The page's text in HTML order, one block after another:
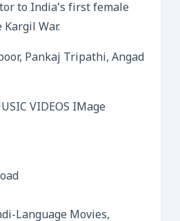
to India’s first female
War.
Pankaj Tripathi, Angad
Language Movies,